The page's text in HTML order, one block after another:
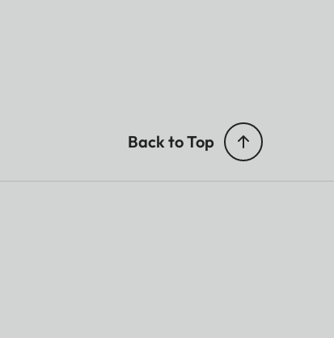
Back to Top